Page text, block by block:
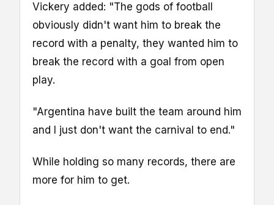
Vickery added: "The gods of football
obviously didn't want him to break the
record with a penalty, they wanted him to
break the record with a goal from open
play.
"Argentina have built the team around him
and I just don't want the carnival to end."
While holding so many records, there are
more for him to get.